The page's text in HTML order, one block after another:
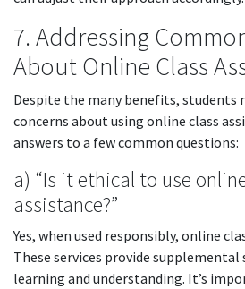
7. Addressing
About Online Class
Despite the many benefits, students
concerns about using online class
answers to a few common questions:
a) “Is it ethical to use
assistance?”
Yes, when used responsibly, online
These services provide
learning and understanding. It’s